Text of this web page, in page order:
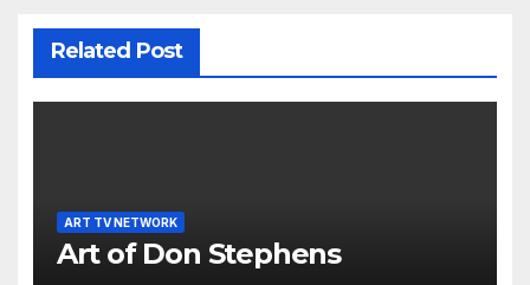
Related Post
ART TV NETWORK
Art of Don Stephens